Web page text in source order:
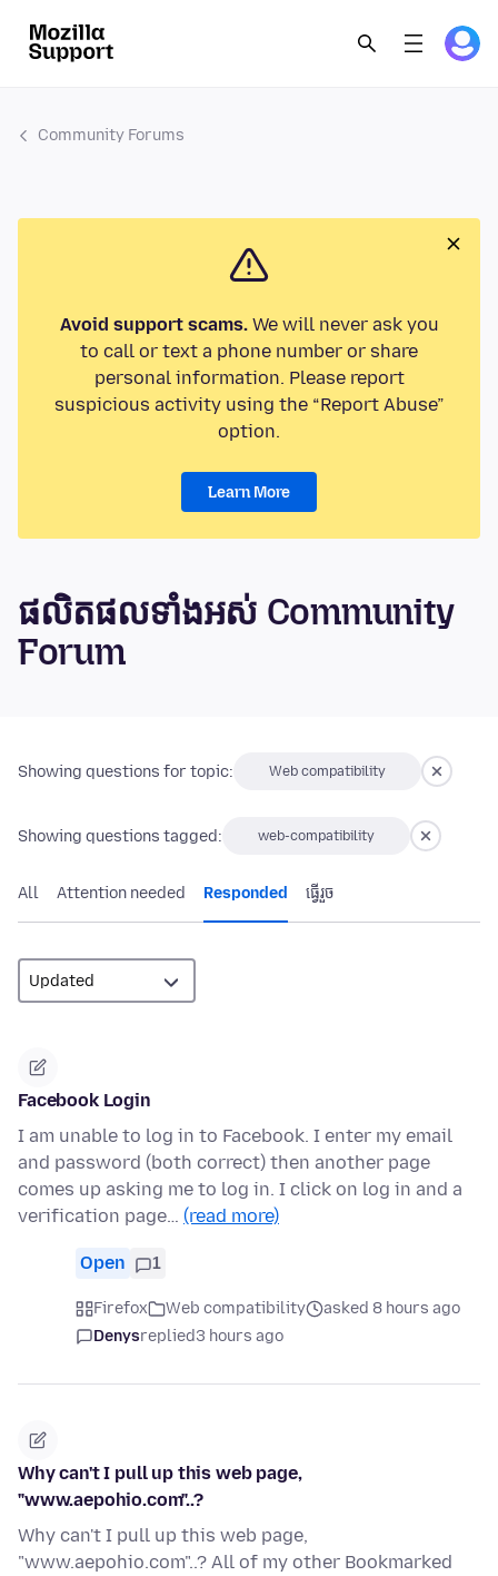
Community Forums
Avoid support scams.We will never ask you
to call or text a phone number or share
personal information. Please report
suspicious activity using the “Report Abuse”
option.
Learn More
ផលិតផលទាំងអស់ Community
Forum
Showing questions for topic: Web compatibility
Showing questions tagged: web-compatibility
All Attention needed Responded ធ្វើ​រួច
Facebook Login
I am unable to log in to Facebook. I enter my email
and password (both correct) then another page
comes up asking me to log in. I click on log in and a
verification page… (read more)
Open 1
Firefox Web compatibility
asked 8 hours ago
Denysreplied3 hours ago
Why can't I pull up this web page,
"www.aepohio.com"..?
Why can't I pull up this web page,
"www.aepohio.com"..? All of my other Bookmarked